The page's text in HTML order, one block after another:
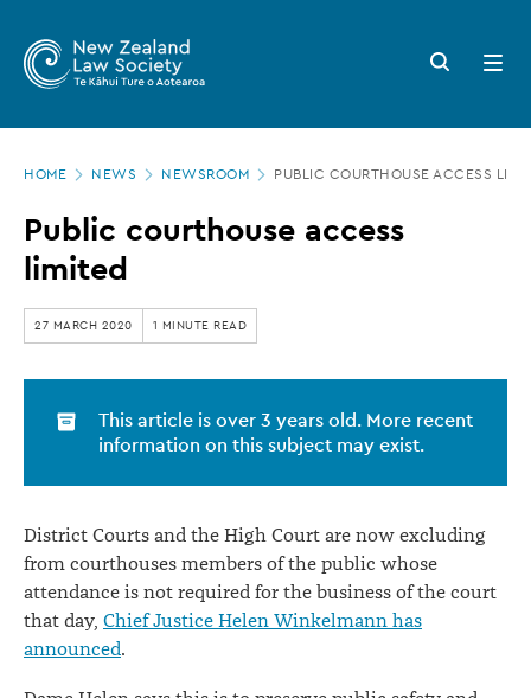
main
Zealand
Law
Society
Public
courthouse
access
limited
Search
button
Open
menu
HOME NEWS NEWSROOM PUBLIC COURTHOUSE ACCESS
Public courthouse access
limited
27 MARCH 2020 1 MINUTE READ
This article is over 3 years old. More recent
information on this subject may exist.
District Courts and the High Court are now excluding
from courthouses members of the public whose
attendance is not required for the business of the court
that day, Chief Justice Helen Winkelmann has
announced.